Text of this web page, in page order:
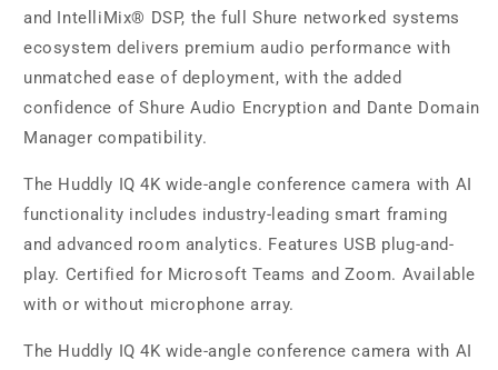
and IntelliMix® DSP, the full Shure networked systems
ecosystem delivers premium audio performance with
unmatched ease of deployment, with the added
confidence of Shure Audio Encryption and Dante Domain
Manager compatibility.
The Huddly IQ 4K wide-angle conference camera with AI
functionality includes industry-leading smart framing
and advanced room analytics. Features USB plug-and-
play. Certified for Microsoft Teams and Zoom. Available
with or without microphone array.
The Huddly IQ 4K wide-angle conference camera with AI